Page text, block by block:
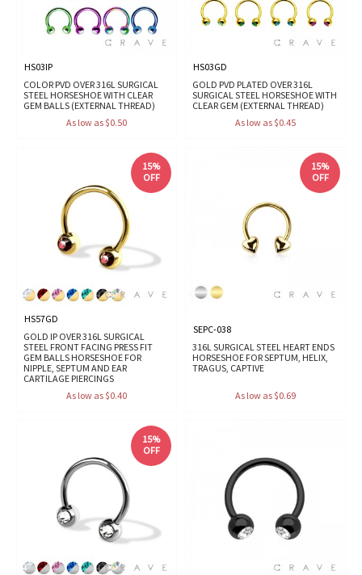
HS03IP
COLOR PVD OVER 316L SURGICAL
STEEL HORSESHOE WITH CLEAR
GEM BALLS (EXTERNAL THREAD)
As low as $0.50
HS03GD
GOLD PVD PLATED OVER 316L
SURGICAL STEEL HORSESHOE WITH
CLEAR GEM (EXTERNAL THREAD)
As low as $0.45
15%
OFF
HS57GD
GOLD IP OVER 316L SURGICAL
STEEL FRONT FACING PRESS FIT
GEM BALLS HORSESHOE FOR
NIPPLE, SEPTUM AND EAR
CARTILAGE PIERCINGS
As low as $0.40
15%
OFF
SEPC-038
316L SURGICAL STEEL HEART ENDS
HORSESHOE FOR SEPTUM, HELIX,
TRAGUS, CAPTIVE
As low as $0.69
15%
OFF